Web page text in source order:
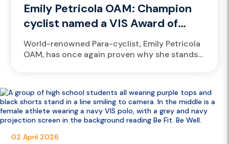
Emily Petricola OAM: Champion
cyclist named a VIS Award of
Excellence finalist again
World-renowned Para-cyclist, Emily Petricola
OAM, has once again proven why she stands
02 April 2026